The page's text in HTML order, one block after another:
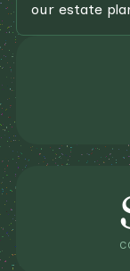
our estate